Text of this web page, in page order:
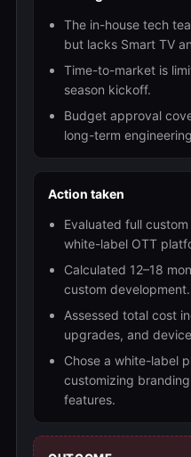
The in-house tech
but lacks Smart TV
Time-to-market is
season kickoff.
Budget approval
long-term
Action taken
Evaluated full
white-label OTT
Calculated 12–18
custom development.
Assessed total cost
upgrades, and
Chose a white-label
customizing
features.